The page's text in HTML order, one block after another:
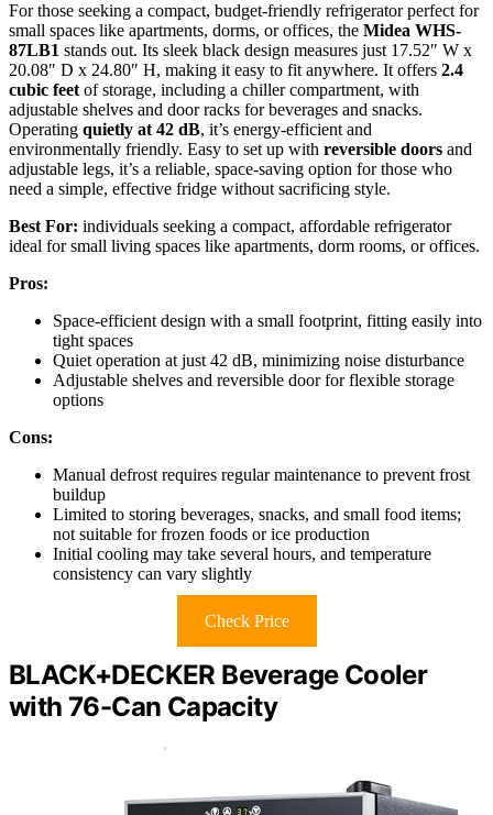
For those seeking a compact, budget-friendly refrigerator perfect for
small spaces like apartments, dorms, or offices, the Midea WHS-
87LB1 stands out. Its sleek black design measures just 17.52″ W x
20.08″ D x 24.80″ H, making it easy to fit anywhere. It offers 2.4
cubic feet of storage, including a chiller compartment, with
adjustable shelves and door racks for beverages and snacks.
Operating quietly at 42 dB, it’s energy-efficient and
environmentally friendly. Easy to set up with reversible doors and
adjustable legs, it’s a reliable, space-saving option for those who
need a simple, effective fridge without sacrificing style.
Best For: individuals seeking a compact, affordable refrigerator
ideal for small living spaces like apartments, dorm rooms, or offices.
Pros:
Space-efficient design with a small footprint, fitting easily into
tight spaces
Quiet operation at just 42 dB, minimizing noise disturbance
Adjustable shelves and reversible door for flexible storage
options
Cons:
Manual defrost requires regular maintenance to prevent frost
buildup
Limited to storing beverages, snacks, and small food items;
not suitable for frozen foods or ice production
Initial cooling may take several hours, and temperature
consistency can vary slightly
Check Price
BLACK+DECKER Beverage Cooler
with 76-Can Capacity